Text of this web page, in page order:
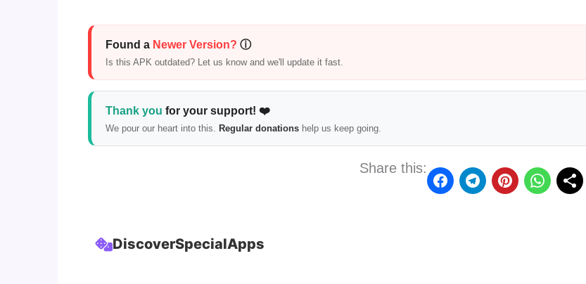
Found a Newer Version? ⓘ
Is this APK outdated? Let us know and we'll update it fast.
Thank you for your support! ❤️
We pour our heart into this. Regular donationshelp us keep going.
Share this:
DiscoverSpecialApps